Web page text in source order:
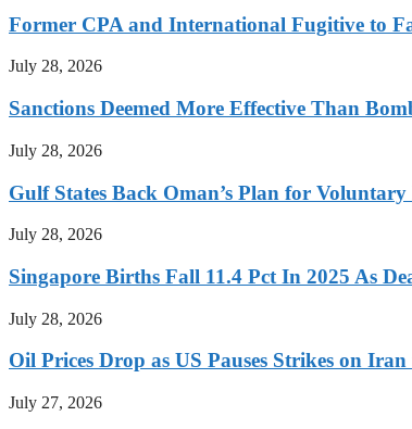
Former CPA and International Fugitive to
July 28, 2026
Sanctions Deemed More Effective Than
July 28, 2026
Gulf States Back Oman’s Plan for Voluntary
July 28, 2026
Singapore Births Fall 11.4 Pct In 2025 As
July 28, 2026
Oil Prices Drop as US Pauses Strikes on
July 27, 2026